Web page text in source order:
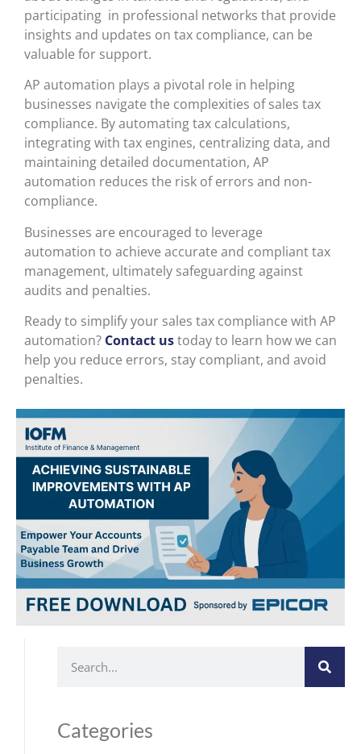
participating in professional networks that provide
insights and updates on tax compliance, can be
valuable for support.
AP automation plays a pivotal role in helping
businesses navigate the complexities of sales tax
compliance. By automating tax calculations,
integrating with tax engines, centralizing data, and
maintaining detailed documentation, AP
automation reduces the risk of errors and non-
compliance.
Businesses are encouraged to leverage
automation to achieve accurate and compliant tax
management, ultimately safeguarding against
audits and penalties.
Ready to simplify your sales tax compliance with AP
automation? Contact ustoday to learn how we can
help you reduce errors, stay compliant, and avoid
penalties.
Categories